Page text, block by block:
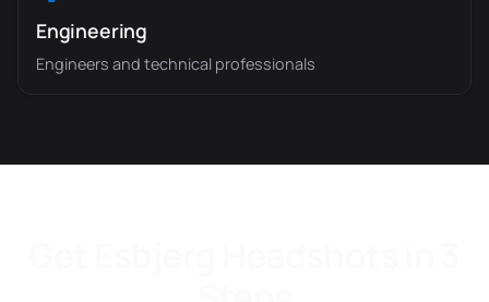
Engineering
Engineers and technical professionals